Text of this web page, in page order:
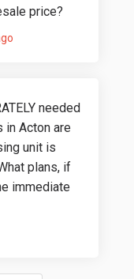
price?
needed
in Acton are
unit is
plans, if
immediate